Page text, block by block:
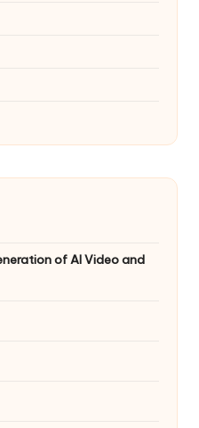
of AI Video and